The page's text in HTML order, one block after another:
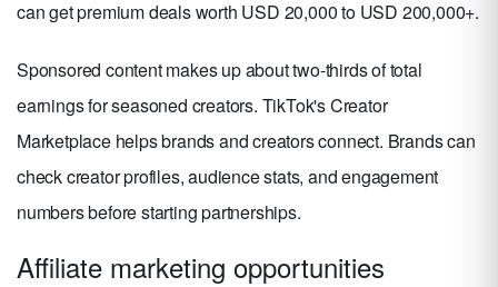
can get premium deals worth USD 20,000 to USD 200,000+.
Sponsored content makes up about two-thirds of total
earnings for seasoned creators. TikTok's Creator
Marketplace helps brands and creators connect. Brands can
check creator profiles, audience stats, and engagement
numbers before starting partnerships.
Affiliate marketing opportunities